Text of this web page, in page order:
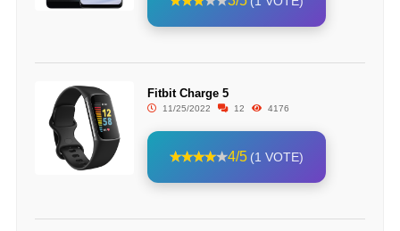
Fitbit Charge 5
11/25/2022 12 4176
4/5 (1 VOTE)